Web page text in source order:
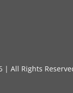
2026 | All Rights